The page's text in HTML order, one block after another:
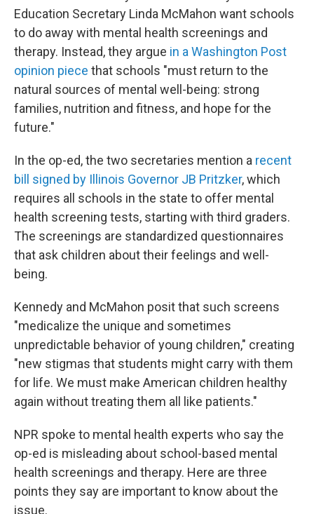
Education Secretary Linda McMahon want schools
to do away with mental health screenings and
therapy. Instead, they argue in a Washington Post
opinion piece that schools "must return to the
natural sources of mental well-being: strong
families, nutrition and fitness, and hope for the
future."
In the op-ed, the two secretaries mention a recent
bill signed by Illinois Governor JB Pritzker, which
requires all schools in the state to offer mental
health screening tests, starting with third graders.
The screenings are standardized questionnaires
that ask children about their feelings and well-
being.
Kennedy and McMahon posit that such screens
"medicalize the unique and sometimes
unpredictable behavior of young children," creating
"new stigmas that students might carry with them
for life. We must make American children healthy
again without treating them all like patients."
NPR spoke to mental health experts who say the
op-ed is misleading about school-based mental
health screenings and therapy. Here are three
points they say are important to know about the
issue.